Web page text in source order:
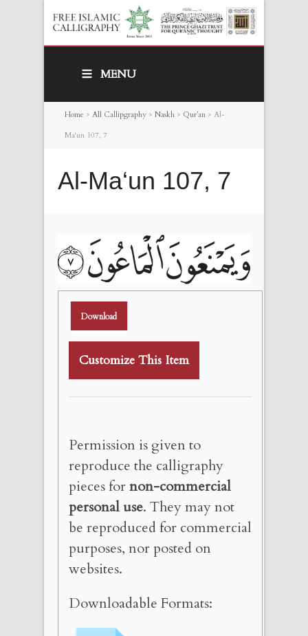
MENU
Home > All Callipgraphy > Naskh > Qur’an > Al-
Ma‘un 107, 7
Al-Ma‘un 107, 7
Download
Customize This Item
Permission is given to
reproduce the calligraphy
pieces fornon-commercial
personal use. They may not
be reproduced for commercial
purposes, nor posted on
websites.
Downloadable Formats: